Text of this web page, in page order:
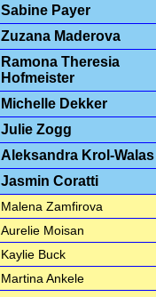
Sabine Payer
Zuzana Maderova
Ramona Theresia
Hofmeister
Michelle Dekker
Julie Zogg
Aleksandra Krol-Walas
Jasmin Coratti
Malena Zamfirova
Aurelie Moisan
Kaylie Buck
Martina Ankele